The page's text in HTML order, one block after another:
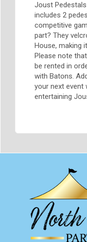
Joust
includes 2
competitive
part? They
House, making
Please note
be rented in
with Batons.
your next event
entertaining